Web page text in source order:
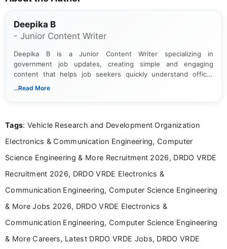
Deepika B
- Junior Content Writer
Deepika B is a Junior Content Writer specializing in
government job updates, creating simple and engaging
content that helps job seekers quickly understand official
notifications. She holds a Bachelor’s degree in Journalism and
...Read More
Tags: Vehicle Research and Development Organization
Electronics & Communication Engineering, Computer
Science Engineering & More Recruitment 2026, DRDO VRDE
Recruitment 2026, DRDO VRDE Electronics &
Communication Engineering, Computer Science Engineering
& More Jobs 2026, DRDO VRDE Electronics &
Communication Engineering, Computer Science Engineering
& More Careers, Latest DRDO VRDE Jobs, DRDO VRDE